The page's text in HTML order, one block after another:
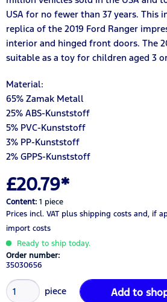
USA for no fewer than 37 years. This
replica of the 2019 Ford Ranger
interior and hinged front doors. The
suitable as a toy for children aged 3
Material:
65% Zamak Metall
25% ABS-Kunststoff
5% PVC-Kunststoff
3% PP-Kunststoff
2% GPPS-Kunststoff
£20.79*
Content: 1 piece
Prices incl. VAT plus shipping costs and, if
import costs
Ready to ship today.
Order number:
35030656
piece Add to